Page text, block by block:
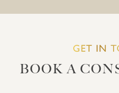
GET IN
BOOK A